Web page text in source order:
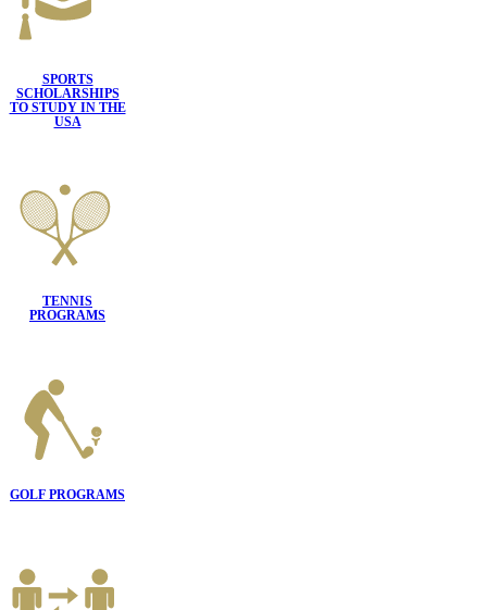
SPORTS
SCHOLARSHIPS
TO STUDY IN THE
USA
TENNIS
PROGRAMS
GOLF PROGRAMS